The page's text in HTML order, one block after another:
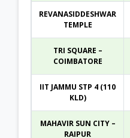
REVANASIDDESHWAR
TEMPLE
TRI SQUARE –
COIMBATORE
IIT JAMMU STP 4 (110
KLD)
MAHAVIR SUN CITY –
RAIPUR